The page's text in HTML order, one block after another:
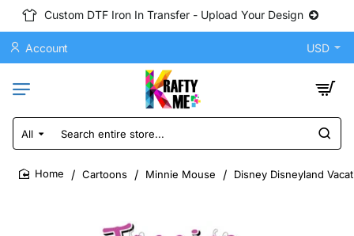
Custom DTF Iron In Transfer - Upload Your Design
Account USD
All
Search
entire
store...
Cartoons Minnie Mouse Disney Disneyland